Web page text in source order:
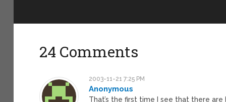
24 Comments
2003-11-21 7:25 PM
Anonymous
That’s the first time I see that there are